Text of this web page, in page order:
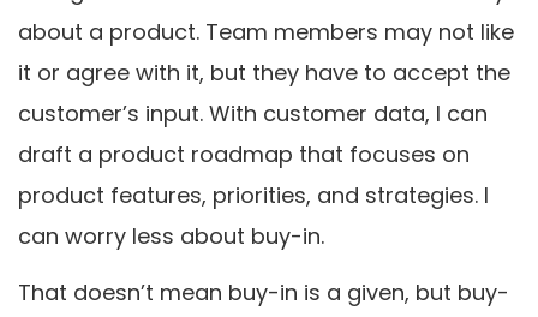
about a product. Team members may not like
it or agree with it, but they have to accept the
customer’s input. With customer data, I can
draft a product roadmap that focuses on
product features, priorities, and strategies. I
can worry less about buy-in.
That doesn’t mean buy-in is a given, but buy-